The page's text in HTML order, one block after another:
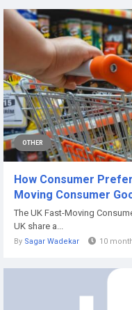
OTHER
How Consumer
Moving Consumer
The UK Fast-Moving
UK share a...
By Sagar Wadekar 10